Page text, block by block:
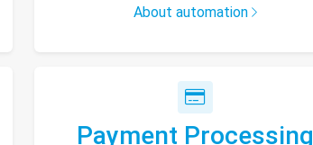
About automation
Payment Processing